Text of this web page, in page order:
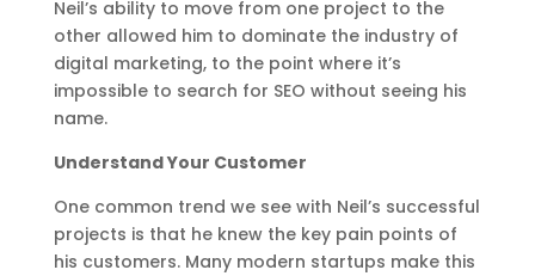
Neil’s ability to move from one project to the
other allowed him to dominate the industry of
digital marketing, to the point where it’s
impossible to search for SEO without seeing his
name.
Understand Your Customer
One common trend we see with Neil’s successful
projects is that he knew the key pain points of
his customers. Many modern startups make this